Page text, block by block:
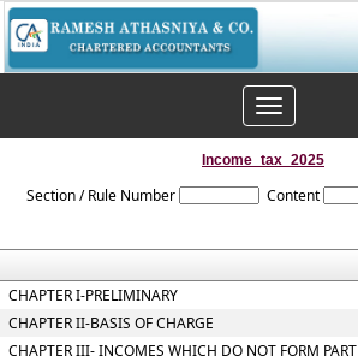
Toggle
navigation
Income_tax_2025
Section / Rule Number Content
CHAPTER I-PRELIMINARY
CHAPTER II-BASIS OF CHARGE
CHAPTER III- INCOMES WHICH DO NOT FORM